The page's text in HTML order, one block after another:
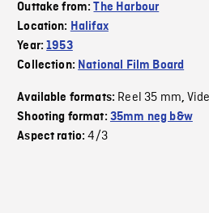
Outtake from:The Harbour
Location: Halifax
Year:1953
Collection: National Film Board
Available formats: Reel 35 mm,
Shooting format: 35mm neg b&w
Aspect ratio:4/3